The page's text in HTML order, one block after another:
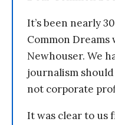
It’s been nearly
Common
Newhouser. We
journalism
not corporate
It was clear to us